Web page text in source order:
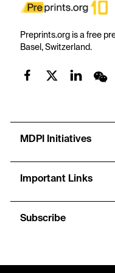
Preprints.org is a free
Basel, Switzerland.
MDPI Initiatives
Important Links
Subscribe